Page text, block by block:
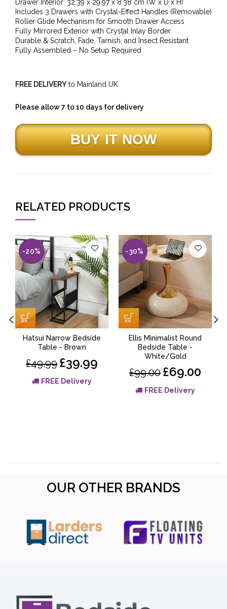
Drawer Interior: 32.39 x 29.97 x 8.38 cm (W x D x H)
Includes 3 Drawers with Crystal-Effect Handles (Removable)
Roller Glide Mechanism for Smooth Drawer Access
Fully Mirrored Exterior with Crystal Inlay Border
Durable & Scratch, Fade, Tarnish, and Insect Resistant
Fully Assembled – No Setup Required
FREE DELIVERY to Mainland UK
Please allow 7 to 10 days for delivery
RELATED PRODUCTS
-20%
Hatsui Narrow Bedside
Table - Brown
£49.99 £39.99
FREE Delivery
-30%
Ellis Minimalist Round
Bedside Table -
White/Gold
£99.00 £69.00
FREE Delivery
OUR OTHER BRANDS